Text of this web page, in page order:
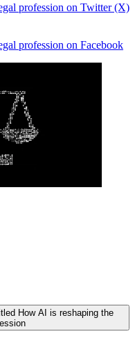
profession on Twitter (X)
profession on Facebook
How AI is reshaping the